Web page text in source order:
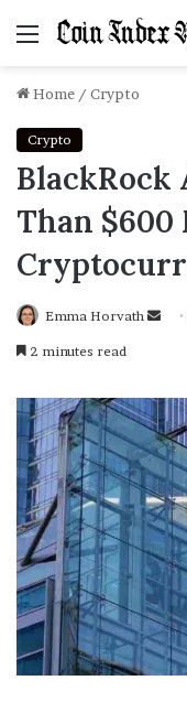
Menu
Home / Crypto
Crypto
BlackRock
Than
Emma Horvath
2 minutes read